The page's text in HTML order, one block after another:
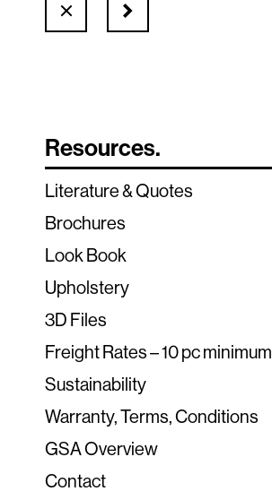
Resources.
Literature & Quotes
Brochures
Look Book
Upholstery
3D Files
Freight Rates – 10 pc minimum
Sustainability
Warranty, Terms, Conditions
GSA Overview
Contact